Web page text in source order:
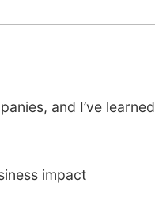
and I’ve learned
impact